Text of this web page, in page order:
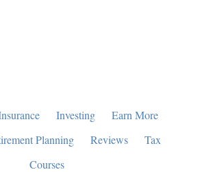
Investing
Earn More
Planning Reviews
Tax
Courses